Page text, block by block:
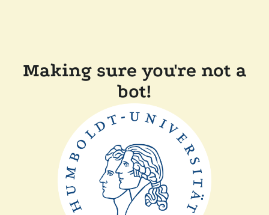
Making sure you're not a
bot!